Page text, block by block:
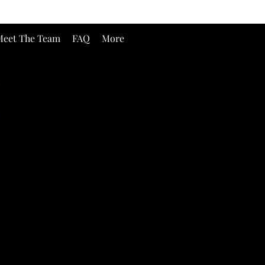
The Team FAQ More